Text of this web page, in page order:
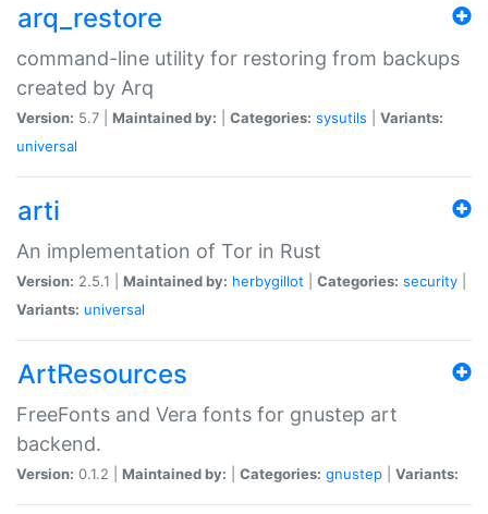
arq_restore
command-line utility for restoring from backups
created by Arq
Version: 5.7 | Maintained by: Categories: sysutils
Variants:
universal
arti
An implementation of Tor in Rust
Version: 2.5.1 | Maintained by: herbygillot Categories: security
Variants: universal
ArtResources
FreeFonts and Vera fonts for gnustep art
backend.
Version: 0.1.2 | Maintained by: Categories: gnustep Variants: